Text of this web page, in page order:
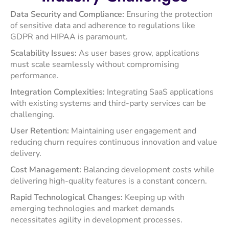
Data Security and Compliance: Ensuring the protection
of sensitive data and adherence to regulations like
GDPR and HIPAA is paramount. ​
Scalability Issues: As user bases grow, applications
must scale seamlessly without compromising
performance.​
Integration Complexities: Integrating SaaS applications
with existing systems and third-party services can be
challenging.​
User Retention: Maintaining user engagement and
reducing churn requires continuous innovation and value
delivery.​
Cost Management: Balancing development costs while
delivering high-quality features is a constant concern.​
Rapid Technological Changes: Keeping up with
emerging technologies and market demands
necessitates agility in development processes.​